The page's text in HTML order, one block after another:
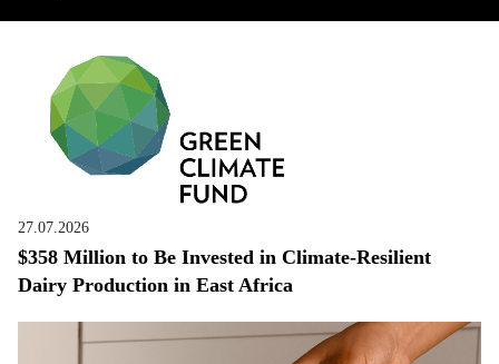
27.07.2026
$358 Million to Be Invested in Climate-Resilient
Dairy Production in East Africa